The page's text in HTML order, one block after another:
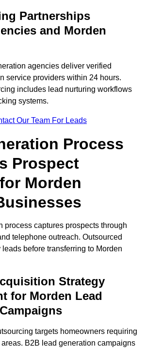
Partnerships
and Morden
agencies deliver verified
service providers within 24 hours.
includes lead nurturing workflows
systems.
Our Team For Leads
Process
Prospect
Morden
process captures prospects through
telephone outreach. Outsourced
before transferring to Morden
Strategy
for Morden Lead
targets homeowners requiring
B2B lead generation campaigns